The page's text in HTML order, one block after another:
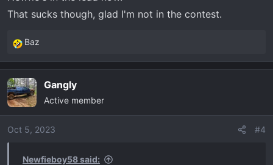
That sucks though, glad I'm not in the contest.
R
e
c
t
i
o
Baz
Gangly
Active member
Oct 5, 2023 #4
Newfieboy58 said: